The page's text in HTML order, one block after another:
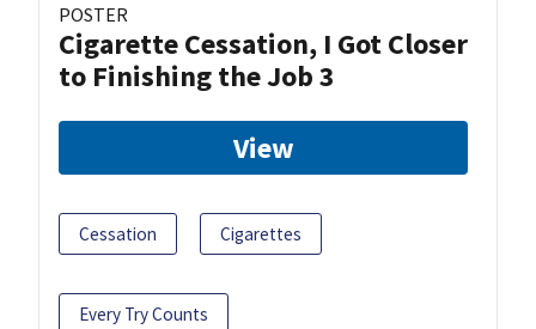
POSTER
Cigarette Cessation, I Got Closer
to Finishing the Job 3
View
Cessation Cigarettes
Every Try Counts